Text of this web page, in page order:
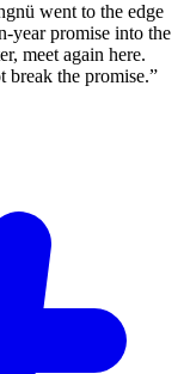
went to the edge
year promise into the
meet again here.
break the promise.”